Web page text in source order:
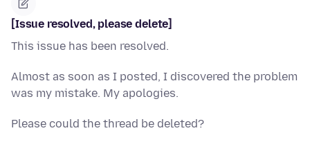
[Issue resolved, please delete]
This issue has been resolved.
Almost as soon as I posted, I discovered the problem
was my mistake. My apologies.
Please could the thread be deleted?